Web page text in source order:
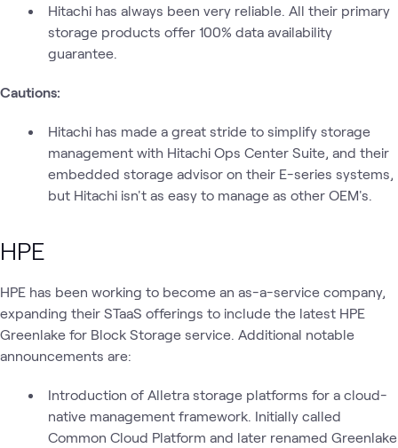
Hitachi has always been very reliable. All their primary
storage products offer 100% data availability
guarantee.
Cautions:
Hitachi has made a great stride to simplify storage
management with Hitachi Ops Center Suite, and their
embedded storage advisor on their E-series systems,
but Hitachi isn't as easy to manage as other OEM's.
HPE
HPE has been working to become an as-a-service company,
expanding their STaaS offerings to include the latest HPE
Greenlake for Block Storage service. Additional notable
announcements are:
Introduction of Alletra storage platforms for a cloud-
native management framework. Initially called
Common Cloud Platform and later renamed Greenlake